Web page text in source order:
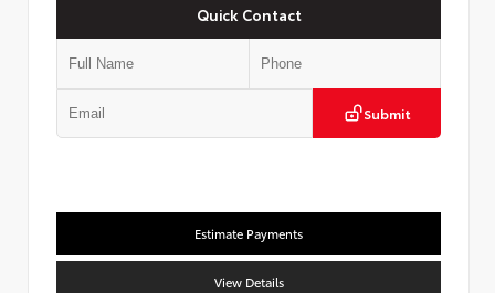
Quick Contact
Submit
Estimate Payments
View Details